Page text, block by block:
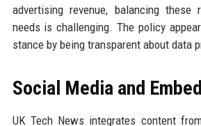
advertising revenue, balancing
needs is challenging. The policy
stance by being transparent about data
Social Media and
UK Tech News integrates content